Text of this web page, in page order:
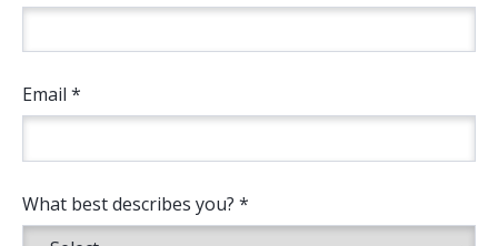
Email *
What best describes you? *